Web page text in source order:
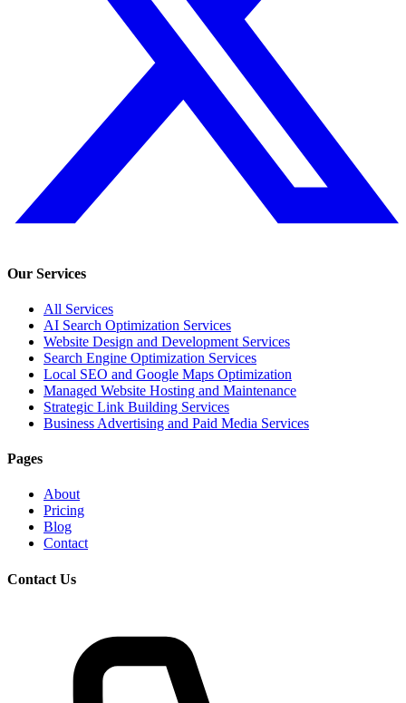
Our Services
All Services
AI Search Optimization Services
Website Design and Development Services
Search Engine Optimization Services
Local SEO and Google Maps Optimization
Managed Website Hosting and Maintenance
Strategic Link Building Services
Business Advertising and Paid Media Services
Pages
About
Pricing
Blog
Contact
Contact Us